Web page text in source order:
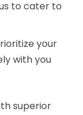
to cater to
your
with you
superior